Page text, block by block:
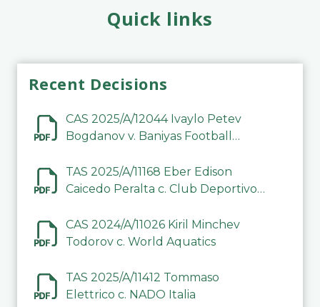
Quick links
Recent Decisions
CAS 2025/A/12044 Ivaylo Petev
Bogdanov v. Baniyas Football
TAS 2025/A/11168 Eber Edison
Caicedo Peralta c. Club Deportivo
CAS 2024/A/11026 Kiril Minchev
Todorov c. World Aquatics
TAS 2025/A/11412 Tommaso
Elettrico c. NADO Italia